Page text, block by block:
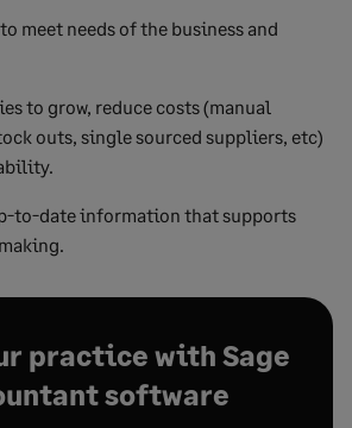
to meet needs of the business and
to grow, reduce costs (manual
outs, single sourced suppliers, etc)
to-date information that supports
practice with Sage
software